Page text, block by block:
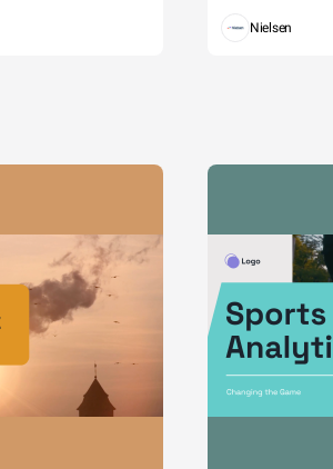
Nielsen